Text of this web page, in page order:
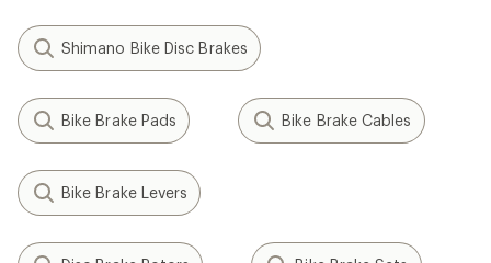
Shimano Bike Disc Brakes
Bike Brake Pads Bike Brake Cables
Bike Brake Levers